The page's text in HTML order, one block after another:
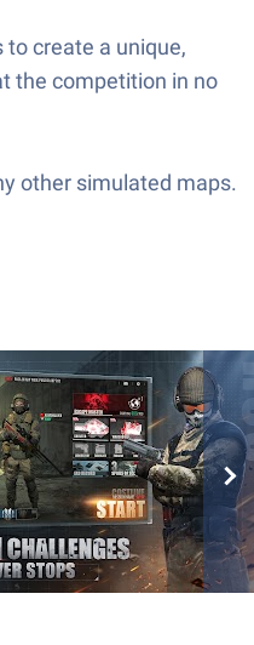
create a unique,
the competition in no
other simulated maps.